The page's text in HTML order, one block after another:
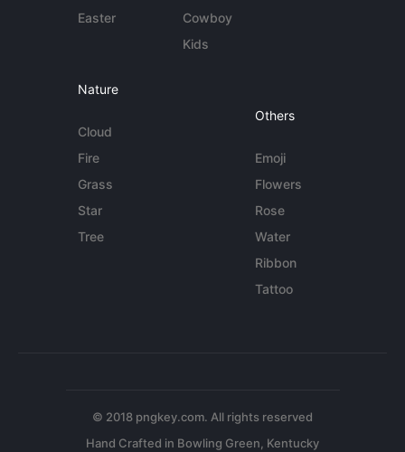
Easter
Cowboy
Kids
Nature
Cloud
Fire
Grass
Star
Tree
Others
Emoji
Flowers
Rose
Water
Ribbon
Tattoo
© 2018 pngkey.com. All rights reserved